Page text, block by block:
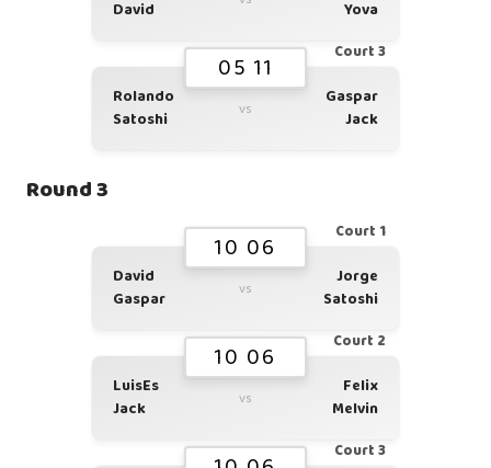
David
Yova
Court 3
05 11
Rolando
Satoshi
vs
Gaspar
Jack
Round 3
Court 1
10 06
David
Gaspar
vs
Jorge
Satoshi
Court 2
10 06
LuisEs
Jack
vs
Felix
Melvin
Court 3